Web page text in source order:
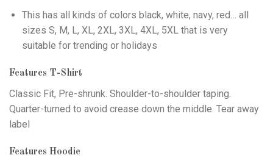
This has all kinds of colors black, white, navy, red… all
sizes S, M, L, XL, 2XL, 3XL, 4XL, 5XL that is very
suitable for trending or holidays
Features T-Shirt
Classic Fit, Pre-shrunk. Shoulder-to-shoulder taping.
Quarter-turned to avoid crease down the middle. Tear away
label
Features Hoodie